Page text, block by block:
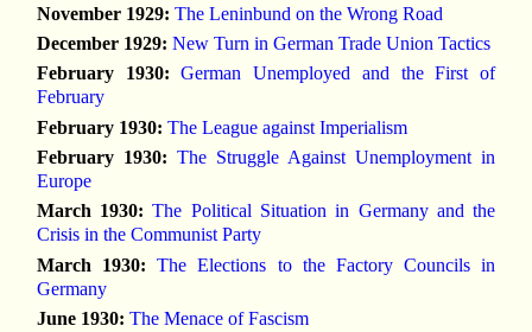
November 1929: The Leninbund on the Wrong Road
December 1929: New Turn in German Trade Union Tactics
February 1930:
German Unemployed and the First of
February
February 1930: The League against Imperialism
February 1930: The Struggle Against Unemployment in
Europe
March 1930: The Political Situation in Germany and the
Crisis in the Communist Party
March 1930: The Elections to the Factory Councils in
Germany
June 1930: The Menace of Fascism